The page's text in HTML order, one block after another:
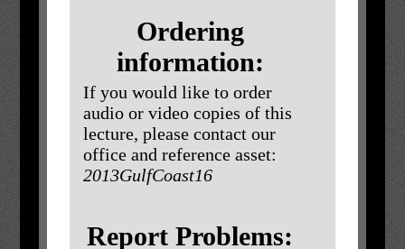
Ordering
information:
If you would like to order
audio or video copies of this
lecture, please contact our
office and reference asset:
2013GulfCoast16
Report Problems: